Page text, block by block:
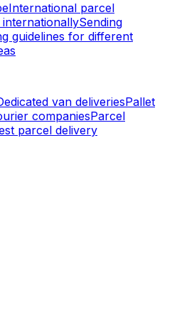
International parcel
internationallySending
guidelines for different
van deliveriesPallet
companiesParcel
parcel delivery